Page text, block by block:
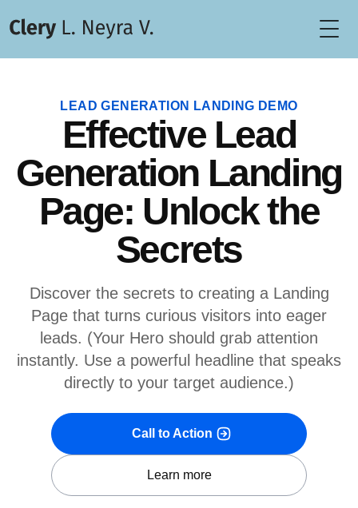
LEAD GENERATION LANDING DEMO
Effective Lead
Generation Landing
Page: Unlock the
Secrets
Discover the secrets to creating a Landing
Page that turns curious visitors into eager
leads. (Your Hero should grab attention
instantly. Use a powerful headline that speaks
directly to your target audience.)
Call to Action
Learn more